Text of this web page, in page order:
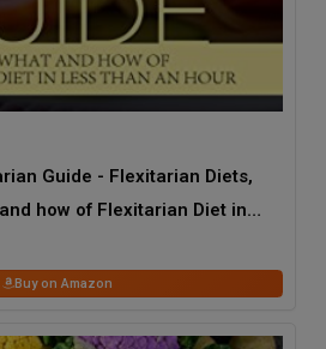
Guide - Flexitarian Diets,
how of Flexitarian Diet in
Buy on Amazon